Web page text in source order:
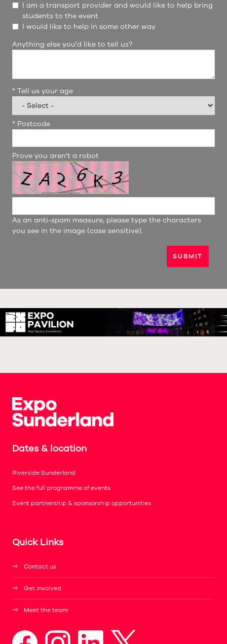
I am a transport provider and would like to help bring
students to the event
I would like to help in some other way
Anything else you'd like to tell us?
* Tell us your age
* Postcode
Prove you aren't a robot
As an anti-spam measure, please type the characters
you see in the image (case sensitive).
SUBMIT
Dates & location
Riverside Sunderland
See the full programme of events
Event partnership & sponsorship opportunities
Quick Links
Contact us
Get involved
Meet the team